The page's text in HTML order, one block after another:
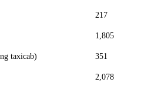
217
1,805
taxicab) 351
2,078